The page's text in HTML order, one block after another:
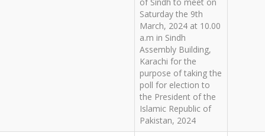
Saturday the 9th
March, 2024 at 10.00
a.m in Sindh
Assembly Building,
Karachi for the
purpose of taking the
poll for election to
the President of the
Islamic Republic of
Pakistan, 2024